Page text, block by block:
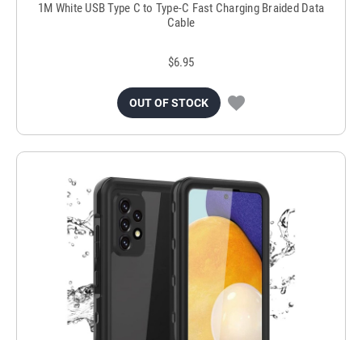
1M White USB Type C to Type-C Fast Charging Braided Data
Cable
$6.95
OUT OF STOCK